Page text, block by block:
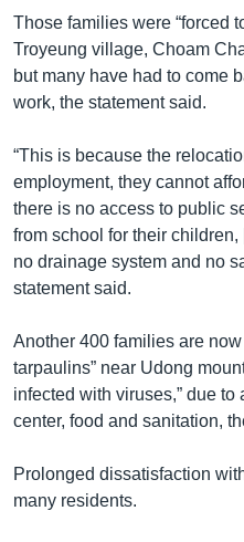
Those families were “forced
Troyeung village, Choam
but many have had to come
work, the statement said.
“This is because the
employment, they cannot
there is no access to public
from school for their
no drainage system and no
statement said.
Another 400 families are
tarpaulins” near Udong
infected with viruses,” due
center, food and sanitation,
Prolonged dissatisfaction
many residents.